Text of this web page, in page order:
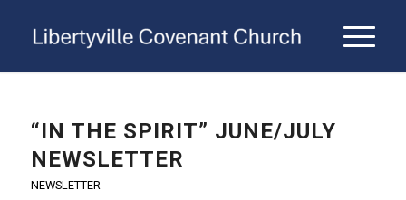
“IN THE SPIRIT” JUNE/JULY
NEWSLETTER
NEWSLETTER